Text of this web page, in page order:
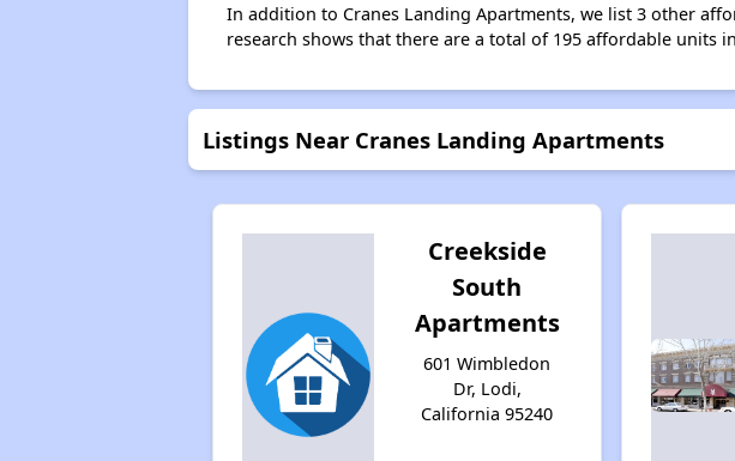
In addition to Cranes Landing Apartments, we list 3 other
research shows that there are a total of 195 affordable units
Listings Near Cranes Landing Apartments
Creekside
South
Apartments
601 Wimbledon
Dr, Lodi,
California 95240